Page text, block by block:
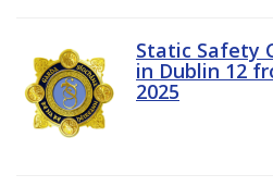
Static Safety
in Dublin 12
2025